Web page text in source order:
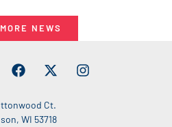
NEWS
Ct.
WI 53718